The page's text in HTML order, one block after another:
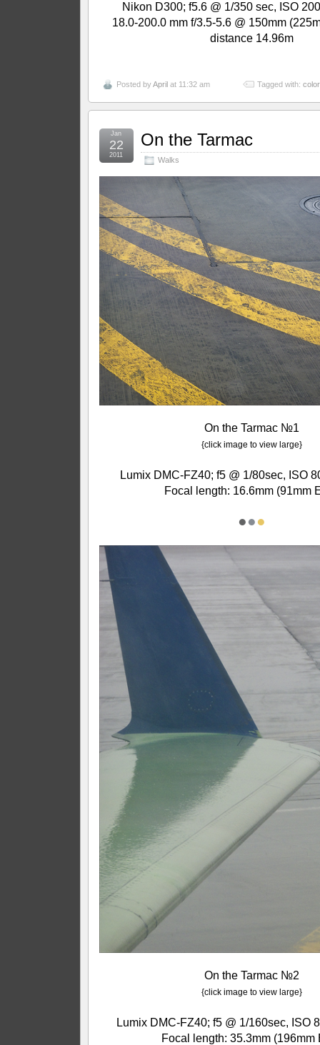
Nikon D300; f5.6 @ 1/350 sec, ISO
18.0-200.0 mm f/3.5-5.6 @ 150mm
distance 14.96m
Posted byAprilat 11:32 am Tagged with: color
On the Tarmac
Walks
Jan
22
2011
On the Tarmac №1
{click image to view large}
Lumix DMC-FZ40; f5 @ 1/80sec, ISO
Focal length: 16.6mm (91mm
●●●
On the Tarmac №2
{click image to view large}
Lumix DMC-FZ40; f5 @ 1/160sec, ISO
Focal length: 35.3mm (196mm